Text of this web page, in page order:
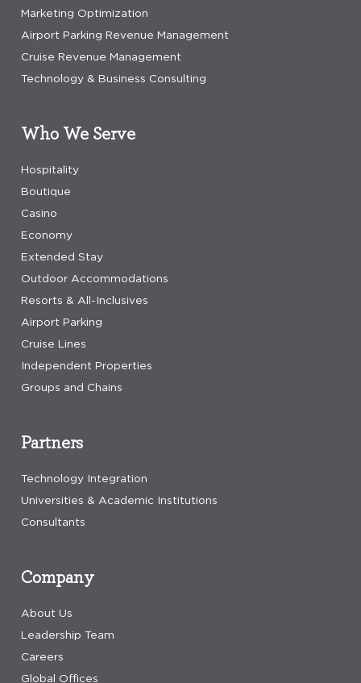
Marketing Optimization
Airport Parking Revenue Management
Cruise Revenue Management
Technology & Business Consulting
Who We Serve
Hospitality
Boutique
Casino
Economy
Extended Stay
Outdoor Accommodations
Resorts & All-Inclusives
Airport Parking
Cruise Lines
Independent Properties
Groups and Chains
Company
About Us
Leadership Team
Careers
Global Offices
Partners
Technology Integration
Universities & Academic Institutions
Consultants